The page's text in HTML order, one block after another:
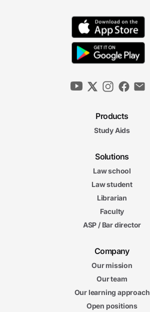
Products
Study Aids
Solutions
Law school
Law student
Librarian
Faculty
ASP / Bar director
Company
Our mission
Our team
Our learning approach
Open positions